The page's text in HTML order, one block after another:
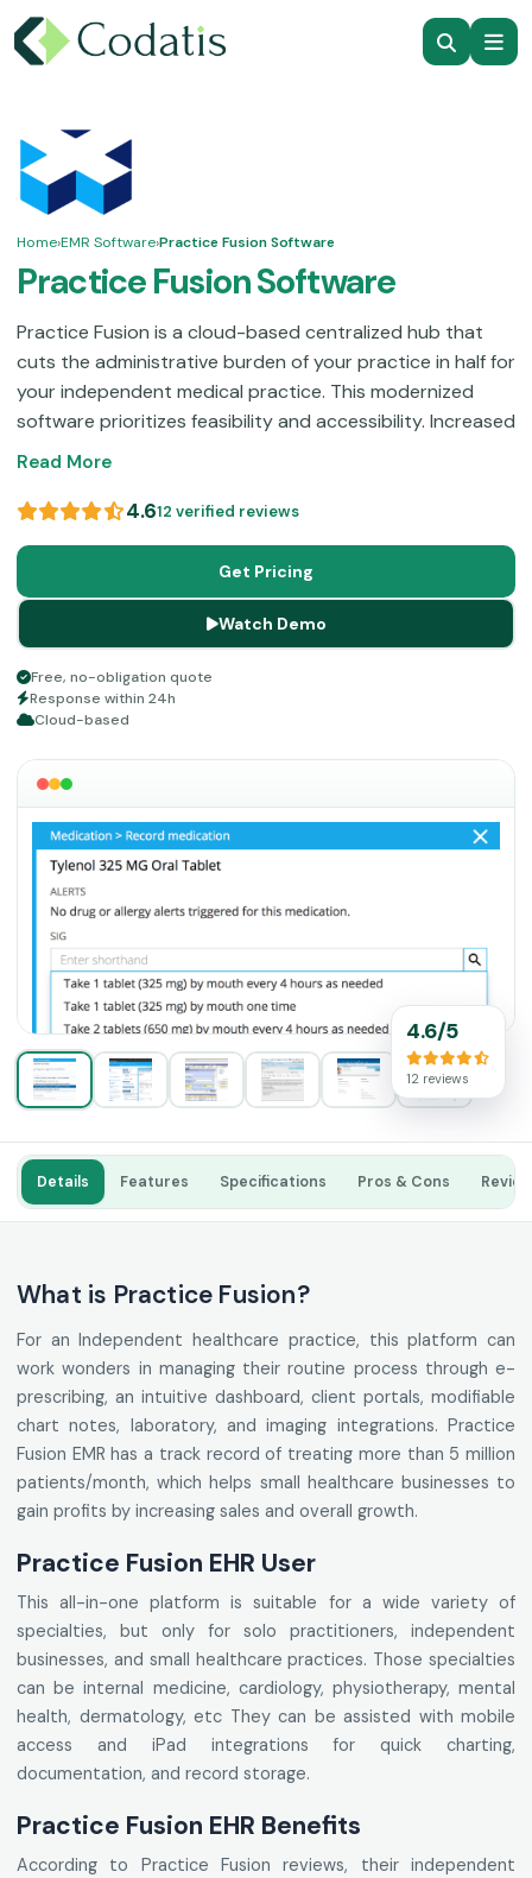
Home›EMR Software›Practice Fusion Software
Practice Fusion Software
Practice Fusion is a cloud-based centralized hub that
cuts the administrative burden of your practice in half for
your independent medical practice. This modernized
software prioritizes feasibility and accessibility. Increased
user-friendliness streamlines workflows without any time
clinicians can attend to their patients without any
administrative stress. Take a look at the innovative
features of this platform below.
Read More
4.612 verified reviews
Get Pricing
Watch Demo
Free, no-obligation quote
Response within 24h
Cloud-based
4.6/5
12 reviews
Details Features Specifications Pros & Cons
What is Practice Fusion?
For an Independent healthcare practice, this platform can
work wonders in managing their routine process through e-
prescribing, an intuitive dashboard, client portals, modifiable
chart notes, laboratory, and imaging integrations. Practice
Fusion EMR has a track record of treating more than 5 million
patients/month, which helps small healthcare businesses to
gain profits by increasing sales and overall growth.
Practice Fusion EHR User
This all-in-one platform is suitable for a wide variety of
specialties, but only for solo practitioners, independent
businesses, and small healthcare practices. Those specialties
can be internal medicine, cardiology, physiotherapy, mental
health, dermatology, etc They can be assisted with mobile
access and iPad integrations for quick charting,
documentation, and record storage.
Practice Fusion EHR Benefits
According to Practice Fusion reviews, their independent